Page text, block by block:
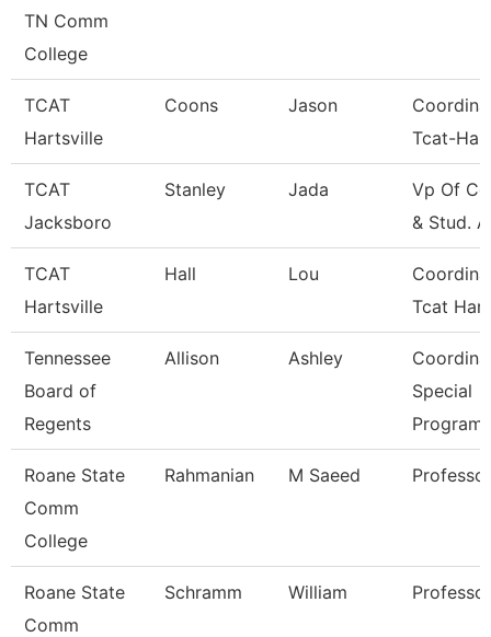
TN Comm
College
TCAT
Hartsville
Coons Jason
Tcat-
TCAT
Jacksboro
Stanley Jada
Vp Of
& Stud.
TCAT
Hartsville
Hall Lou
Tcat
Tennessee
Board of
Regents
Allison Ashley
Special
Programs
Roane State
Comm
College
Rahmanian M Saeed Professor
Roane State
Comm
Schramm William Professor